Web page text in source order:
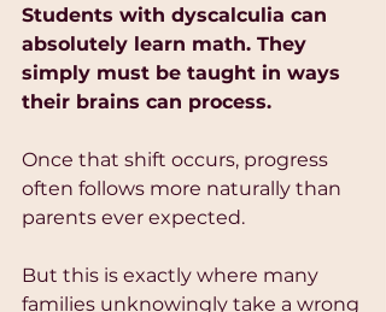
Students with dyscalculia can
absolutely learn math. They
simply must be taught in ways
their brains can process.
Once that shift occurs, progress
often follows more naturally than
parents ever expected.
But this is exactly where many
families unknowingly take a wrong